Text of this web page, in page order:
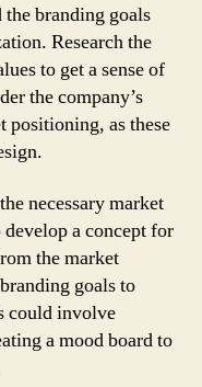
branding goals
Research the
to get a sense of
the company’s
positioning, as these
necessary market
a concept for
the market
goals to
could involve
a mood board to